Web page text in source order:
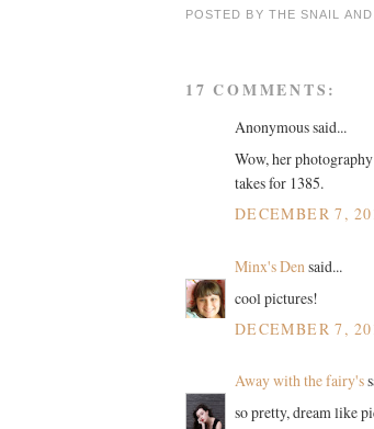
POSTED BY THE SNAIL
17 COMMENTS:
Anonymous said...
Wow, her
takes for 1385.
DECEMBER 7,
Minx's Den said...
cool pictures!
DECEMBER 7,
Away with the fairy's
so pretty, dream like